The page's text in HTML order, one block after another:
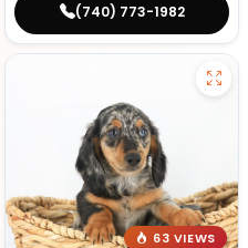
(740) 773-1982
63 VIEWS